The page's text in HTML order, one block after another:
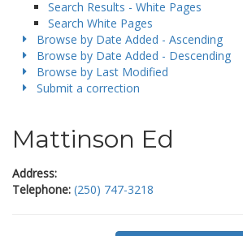
Search Results - White Pages
Search White Pages
Browse by Date Added - Ascending
Browse by Date Added - Descending
Browse by Last Modified
Submit a correction
Mattinson Ed
Address:
Telephone: (250) 747-3218